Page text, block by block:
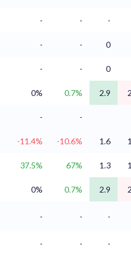
- -
-
- -
0
- -
0
0% 0.7% 2.9
-
-
-11.4% -10.6% 1.6
37.5% 67% 1.3
0% 0.7% 2.9
- - -
- -
-